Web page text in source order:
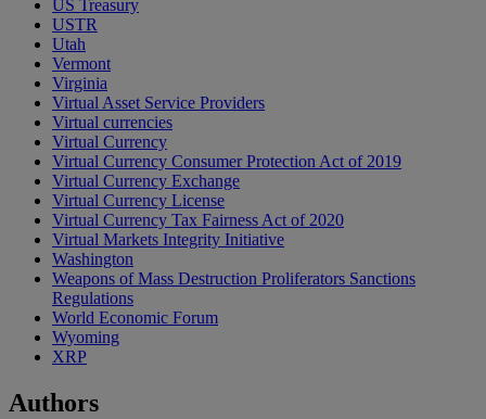
US Treasury
USTR
Utah
Vermont
Virginia
Virtual Asset Service Providers
Virtual currencies
Virtual Currency
Virtual Currency Consumer Protection Act of 2019
Virtual Currency Exchange
Virtual Currency License
Virtual Currency Tax Fairness Act of 2020
Virtual Markets Integrity Initiative
Washington
Weapons of Mass Destruction Proliferators Sanctions
Regulations
World Economic Forum
Wyoming
XRP
Authors